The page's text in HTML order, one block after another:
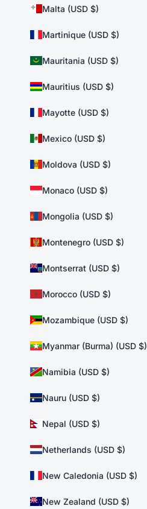
Malta (USD $)
Martinique (USD $)
Mauritania (USD $)
Mauritius (USD $)
Mayotte (USD $)
Mexico (USD $)
Moldova (USD $)
Monaco (USD $)
Mongolia (USD $)
Montenegro (USD $)
Montserrat (USD $)
Morocco (USD $)
Mozambique (USD $)
Myanmar (Burma) (USD $)
Namibia (USD $)
Nauru (USD $)
Nepal (USD $)
Netherlands (USD $)
New Caledonia (USD $)
New Zealand (USD $)